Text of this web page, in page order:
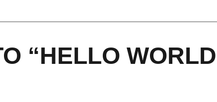
“HELLO